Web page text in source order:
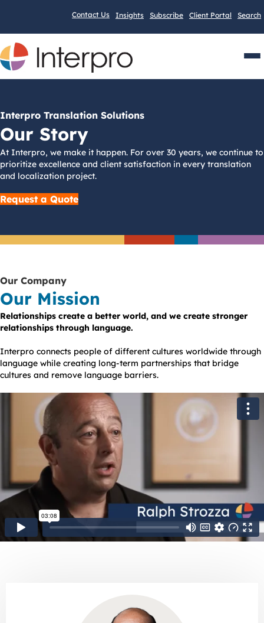
Contact Us Insights Subscribe Client Portal Search
Interpro Translation Solutions
Our Story
At Interpro, we make it happen. For over 30 years, we continue to
prioritize excellence and client satisfaction in every translation
and localization project.
Request a Quote
Our Company
Our Mission
Relationships create a better world, and we create stronger
relationships through language.
Interpro connects people of different cultures worldwide through
language while creating long-term partnerships that bridge
cultures and remove language barriers.